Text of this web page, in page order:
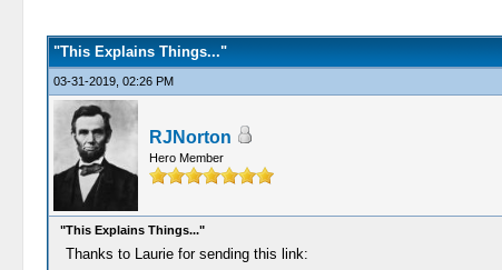
"This Explains Things..."
03-31-2019, 02:26 PM
RJNorton
Hero Member
"This Explains Things..."
Thanks to Laurie for sending this link: